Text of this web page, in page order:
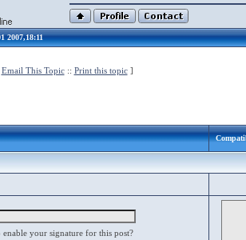
2007,18:11
Email This Topic:: Print this topic]
your signature for this post?